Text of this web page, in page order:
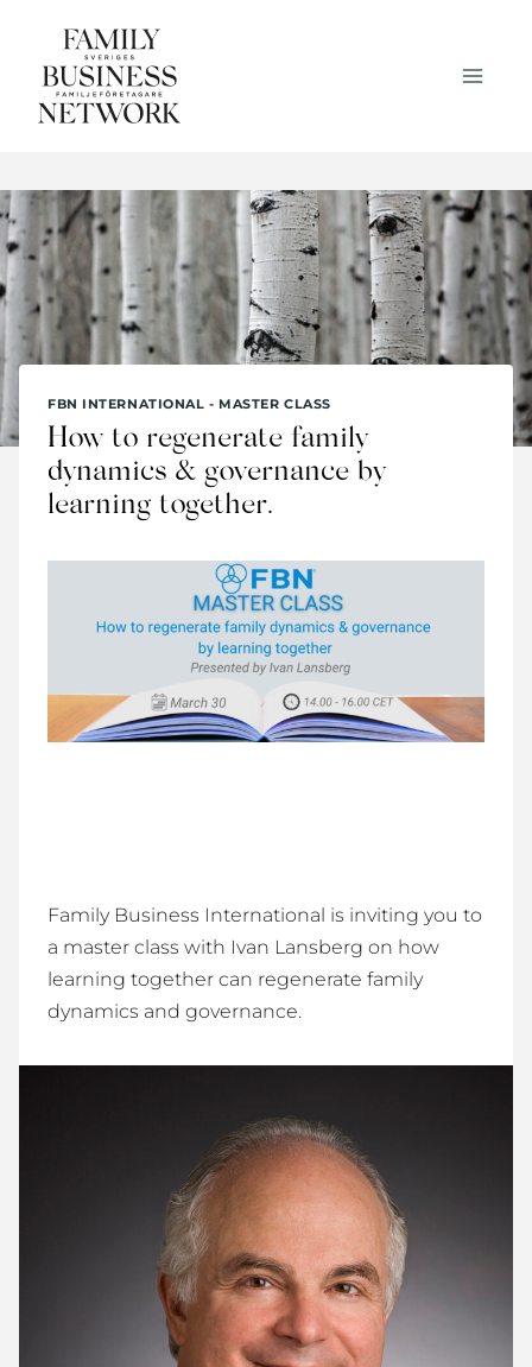
content
FBN INTERNATIONAL - MASTER CLASS
How to regenerate family
dynamics & governance by
learning together.
Family Business International is inviting you to
a master class with Ivan Lansberg on how
learning together can regenerate family
dynamics and governance.